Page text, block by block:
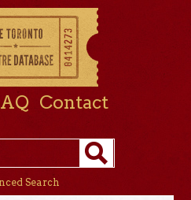
Contact
Search